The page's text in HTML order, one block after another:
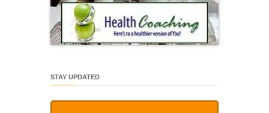
STAY UPDATED